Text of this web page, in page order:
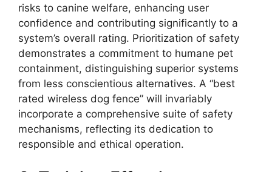
risks to canine welfare, enhancing user
confidence and contributing significantly to a
system’s overall rating. Prioritization of safety
demonstrates a commitment to humane pet
containment, distinguishing superior systems
from less conscientious alternatives. A “best
rated wireless dog fence” will invariably
incorporate a comprehensive suite of safety
mechanisms, reflecting its dedication to
responsible and ethical operation.